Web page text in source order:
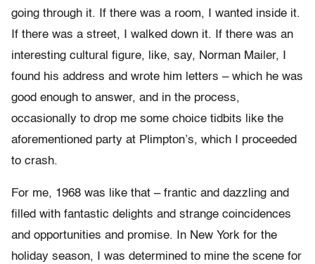
going through it. If there was a room, I wanted inside it.
If there was a street, I walked down it. If there was an
interesting cultural figure, like, say, Norman Mailer, I
found his address and wrote him letters – which he was
good enough to answer, and in the process,
occasionally to drop me some choice tidbits like the
aforementioned party at Plimpton’s, which I proceeded
to crash.
For me, 1968 was like that – frantic and dazzling and
filled with fantastic delights and strange coincidences
and opportunities and promise. In New York for the
holiday season, I was determined to mine the scene for